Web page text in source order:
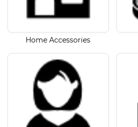
Home Accessories